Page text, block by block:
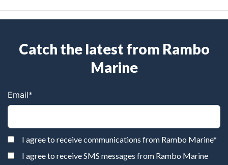
Catch the latest from Rambo
Marine
Email*
I agree to receive communications from Rambo Marine*
I agree to receive SMS messages from Rambo Marine